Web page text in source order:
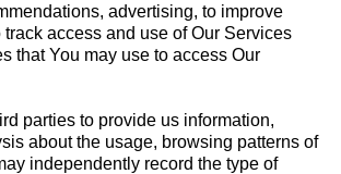
advertising, to improve
track access and use of Our Services
that You may use to access Our
parties to provide us information,
about the usage, browsing patterns of
independently record the type of